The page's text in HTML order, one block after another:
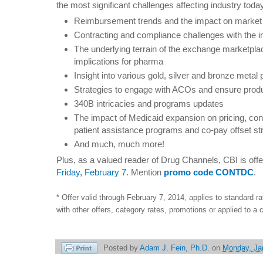
the most significant challenges affecting industry
Reimbursement trends and the impact on
Contracting and compliance challenges with the
The underlying terrain of the exchange
implications for pharma
Insight into various gold, silver and bronze metal
Strategies to engage with ACOs and ensure
340B intricacies and programs updates
The impact of Medicaid expansion on pricing,
patient assistance programs and co-pay offset
And much, much more!
Plus, as a valued reader of Drug Channels, CBI is
Friday, February 7. Mention promo code CONTDC.
* Offer valid through February 7, 2014, applies to standard
with other offers, category rates, promotions or applied to a
Posted by Adam J. Fein, Ph.D. on Monday,